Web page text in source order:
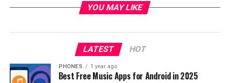
YOU MAY LIKE
LATEST HOT
PHONES 1 year ago
Best Free Music Apps for Android in 2025